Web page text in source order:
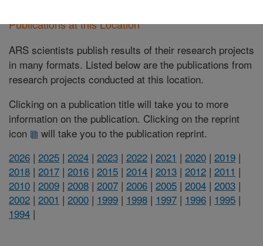
Publications at this Location
ARS scientists publish results of their research projects
in many formats. Listed below are the publications from
research projects conducted at this location.
Clicking on a publication title will take you to more
information on the publication. Clicking on the reprint
icon
will take you to the publication reprint.
2026 | 2025 | 2024 | 2023 | 2022 | 2021 | 2020 | 2019 |
2018 | 2017 | 2016 | 2015 | 2014 | 2013 | 2012 | 2011 |
2010 | 2009 | 2008 | 2007 | 2006 | 2005 | 2004 | 2003 |
2002 | 2001 | 2000 | 1999 | 1998 | 1997 | 1996 | 1995 |
1994 |